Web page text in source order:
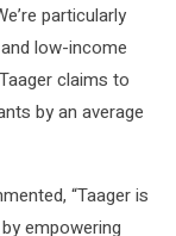
particularly
low-income
claims to
by an average
“Taager is
empowering